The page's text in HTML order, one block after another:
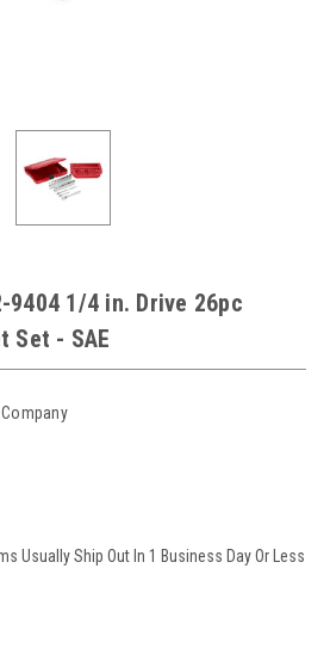
9404 1/4 in. Drive 26pc
Set - SAE
Usually Ship Out In 1 Business Day Or Less